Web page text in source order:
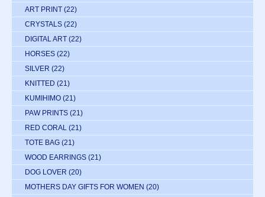
ART PRINT (22)
CRYSTALS (22)
DIGITAL ART (22)
HORSES (22)
SILVER (22)
KNITTED (21)
KUMIHIMO (21)
PAW PRINTS (21)
RED CORAL (21)
TOTE BAG (21)
WOOD EARRINGS (21)
DOG LOVER (20)
MOTHERS DAY GIFTS FOR WOMEN (20)